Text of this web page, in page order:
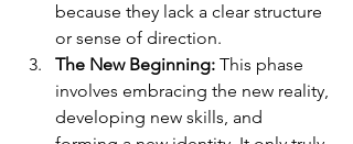
because they lack a clear structure
or sense of direction.
The New Beginning: This phase
involves embracing the new reality,
developing new skills, and